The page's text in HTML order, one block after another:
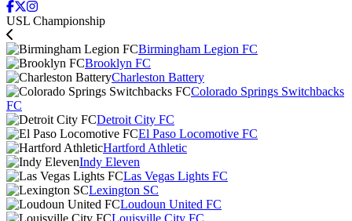
USL Championship
Birmingham Legion FC
Brooklyn FC
Charleston Battery
Colorado Springs Switchbacks
FC
Detroit City FC
El Paso Locomotive FC
Hartford Athletic
Indy Eleven
Las Vegas Lights FC
Lexington SC
Loudoun United FC
Louisville City FC